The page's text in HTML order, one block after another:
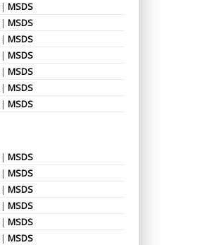
MSDS
MSDS
MSDS
MSDS
MSDS
MSDS
MSDS
MSDS
MSDS
MSDS
MSDS
MSDS
MSDS